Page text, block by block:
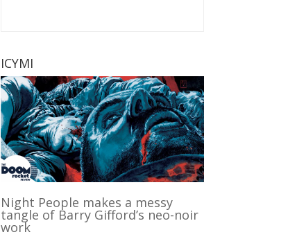
ICYMI
Night People makes a messy
tangle of Barry Gifford’s neo-noir
work